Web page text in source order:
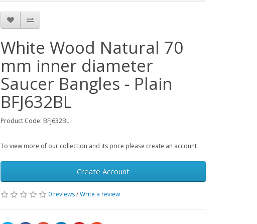
White Wood Natural 70
mm inner diameter
Saucer Bangles - Plain
BFJ632BL
Product Code: BFJ632BL
To view more of our collection and its price please create an account
Create Account
0 reviews/Write a review